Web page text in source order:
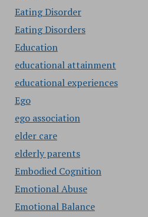
Eating Disorder
Eating Disorders
Education
educational attainment
educational experiences
Ego
ego association
elder care
elderly parents
Embodied Cognition
Emotional Abuse
Emotional Balance